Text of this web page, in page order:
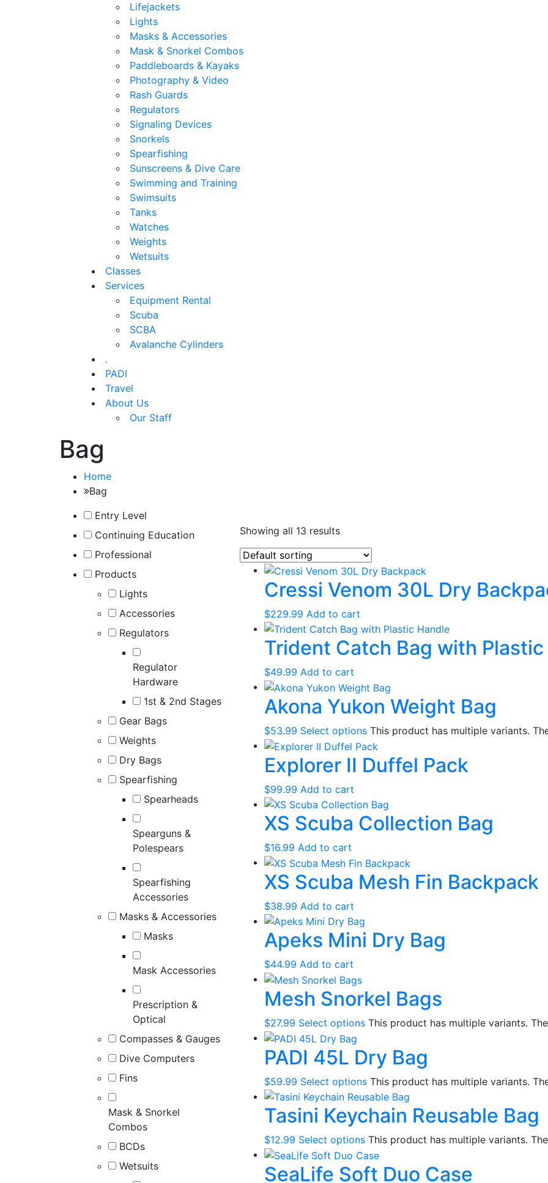
Lifejackets
Lights
Masks & Accessories
Mask & Snorkel Combos
Paddleboards & Kayaks
Photography & Video
Rash Guards
Regulators
Signaling Devices
Snorkels
Spearfishing
Sunscreens & Dive Care
Swimming and Training
Swimsuits
Tanks
Watches
Weights
Wetsuits
Classes
Services
Equipment Rental
Scuba
SCBA
Avalanche Cylinders
.
PADI
Travel
About Us
Our Staff
Bag
Home
Bag
Entry Level
Continuing Education
Professional
Products
Lights
Accessories
Regulators
Regulator
Hardware
1st & 2nd Stages
Gear Bags
Weights
Dry Bags
Spearfishing
Spearheads
Spearguns &
Polespears
Spearfishing
Accessories
Masks & Accessories
Masks
Mask Accessories
Prescription &
Optical
Compasses & Gauges
Dive Computers
Fins
Mask & Snorkel
Combos
BCDs
Wetsuits
Entry Level
Continuing Education
Professional
Products
Lights
Accessories
Regulators
Regulator Hardware
1st & 2nd Stages
Gear Bags
Weights
Dry Bags
Spearfishing
Spearheads
Spearguns & Polespears
Spearfishing Accessories
Masks & Accessories
Masks
Mask Accessories
Prescription & Optical
Compasses & Gauges
Dive Computers
Fins
Mask & Snorkel Combos
BCDs
Wetsuits
Women's Wetsuits
Men's Wetsuits
Youth Wetsuits
Swimming and Training
Goggles
Swim Caps
Hand Paddles
Fins
Showing all 13 results
Cressi Venom 30L Dry
$229.99 Add to cart
Trident Catch Bag with
$49.99 Add to cart
Akona Yukon Weight Bag
$53.99 Select options This product has multiple variants.
Explorer II Duffel Pack
$99.99 Add to cart
XS Scuba Collection Bag
$16.99 Add to cart
XS Scuba Mesh Fin Backpack
$38.99 Add to cart
Apeks Mini Dry Bag
$44.99 Add to cart
Mesh Snorkel Bags
$27.99 Select options This product has multiple variants.
PADI 45L Dry Bag
$59.99 Select options This product has multiple variants.
Tasini Keychain Reusable Bag
$12.99 Select options This product has multiple variants.
SeaLife Soft Duo Case